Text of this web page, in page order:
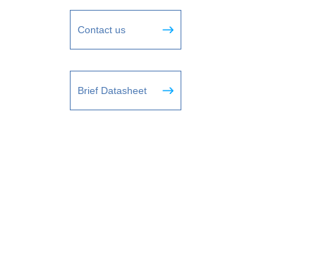
Contact us
Brief Datasheet